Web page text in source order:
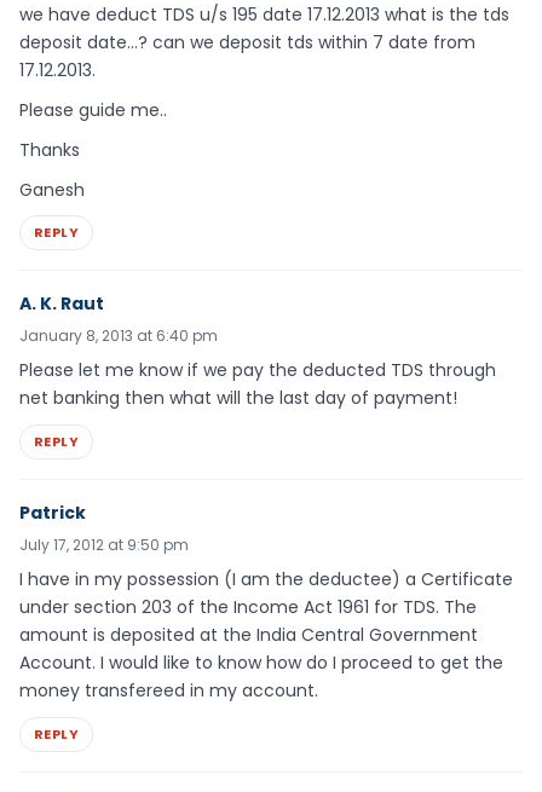
we have deduct TDS u/s 195 date 17.12.2013 what is the tds
deposit date…? can we deposit tds within 7 date from
17.12.2013.
Please guide me..
Thanks
Ganesh
REPLY
A. K. Raut
January 8, 2013 at 6:40 pm
Please let me know if we pay the deducted TDS through
net banking then what will the last day of payment!
REPLY
Patrick
July 17, 2012 at 9:50 pm
I have in my possession (I am the deductee) a Certificate
under section 203 of the Income Act 1961 for TDS. The
amount is deposited at the India Central Government
Account. I would like to know how do I proceed to get the
money transfereed in my account.
REPLY